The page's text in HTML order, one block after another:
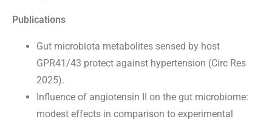
Publications
Gut microbiota metabolites sensed by host
GPR41/43 protect against hypertension (Circ Res
2025).
Influence of angiotensin II on the gut microbiome:
modest effects in comparison to experimental